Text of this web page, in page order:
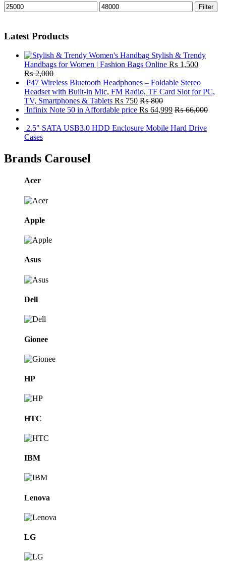
Min
price
Max
price
Filter
Latest Products
Stylish & Trendy
Handbags for Women | Fashion Bags Online ₨ 1,500
₨2,000
P47 Wireless Bluetooth Headphones – Foldable Stereo
Headset with Built-in Mic, FM Radio, TF Card Slot for PC,
TV, Smartphones & Tablets ₨ 750 ₨800
Infinix Note 50 in Affordable price ₨ 64,999 ₨66,000
2.5" SATA USB3.0 HDD Enclosure Mobile Hard Drive
Cases
Brands Carousel
Acer
Apple
Asus
Dell
Gionee
HP
HTC
IBM
Lenova
LG